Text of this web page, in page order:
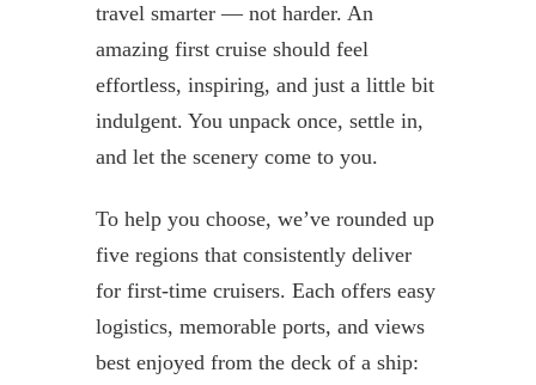
travel smarter — not harder. An
amazing first cruise should feel
effortless, inspiring, and just a little bit
indulgent. You unpack once, settle in,
and let the scenery come to you.
To help you choose, we’ve rounded up
five regions that consistently deliver
for first-time cruisers. Each offers easy
logistics, memorable ports, and views
best enjoyed from the deck of a ship: